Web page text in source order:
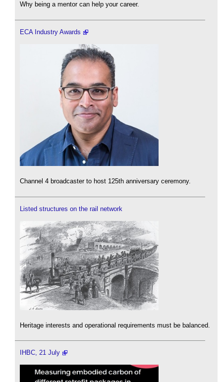
Why being a mentor can help your career.
ECA Industry Awards
Channel 4 broadcaster to host 125th anniversary ceremony.
Listed structures on the rail network
Heritage interests and operational requirements must be balanced.
IHBC, 21 July